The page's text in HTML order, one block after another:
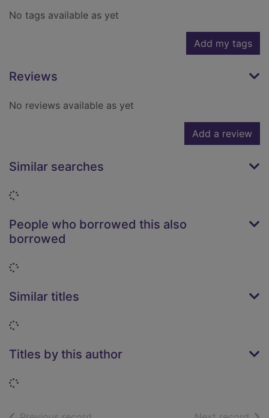
No tags available as yet
Add my tags
Reviews
No reviews available as yet
Add a review
Similar searches
Loading...
People who borrowed this also
borrowed
Loading...
Similar titles
Loading...
Titles by this author
Loading...